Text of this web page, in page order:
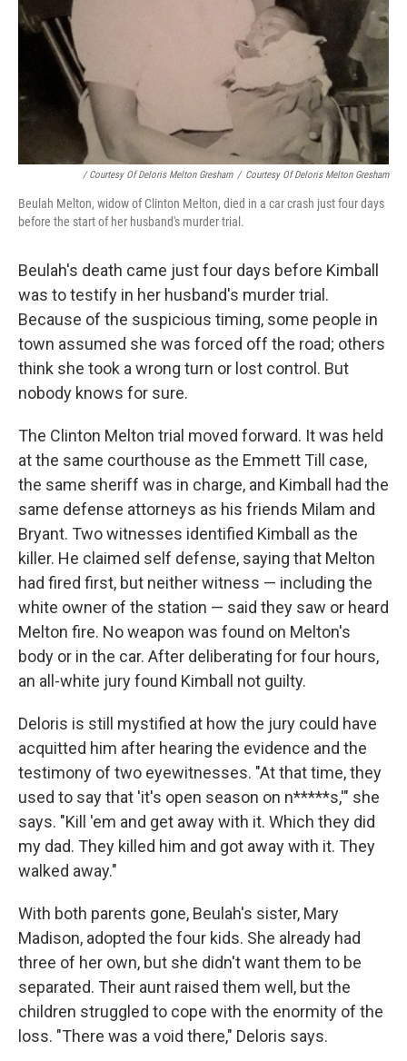
/ Courtesy Of Deloris Melton Gresham / Courtesy Of Deloris Melton Gresham
Beulah Melton, widow of Clinton Melton, died in a car crash just four days
before the start of her husband's murder trial.
Beulah's death came just four days before Kimball
was to testify in her husband's murder trial.
Because of the suspicious timing, some people in
town assumed she was forced off the road; others
think she took a wrong turn or lost control. But
nobody knows for sure.
The Clinton Melton trial moved forward. It was held
at the same courthouse as the Emmett Till case,
the same sheriff was in charge, and Kimball had the
same defense attorneys as his friends Milam and
Bryant. Two witnesses identified Kimball as the
killer. He claimed self defense, saying that Melton
had fired first, but neither witness — including the
white owner of the station — said they saw or heard
Melton fire. No weapon was found on Melton's
body or in the car. After deliberating for four hours,
an all-white jury found Kimball not guilty.
Deloris is still mystified at how the jury could have
acquitted him after hearing the evidence and the
testimony of two eyewitnesses. "At that time, they
used to say that 'it's open season on n*****s,'" she
says. "Kill 'em and get away with it. Which they did
my dad. They killed him and got away with it. They
walked away."
With both parents gone, Beulah's sister, Mary
Madison, adopted the four kids. She already had
three of her own, but she didn't want them to be
separated. Their aunt raised them well, but the
children struggled to cope with the enormity of the
loss. "There was a void there," Deloris says.